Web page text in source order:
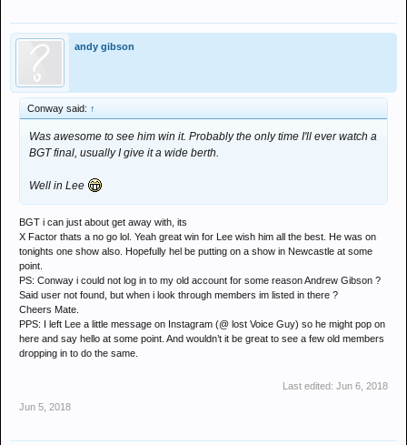
andy gibson
Conway said: ↑
Was awesome to see him win it. Probably the only time I'll ever watch a
BGT final, usually I give it a wide berth.
Well in Lee
BGT i can just about get away with, its
X Factor thats a no go lol. Yeah great win for Lee wish him all the best. He was on
tonights one show also. Hopefully hel be putting on a show in Newcastle at some
point.
PS: Conway i could not log in to my old account for some reason Andrew Gibson ?
Said user not found, but when i look through members im listed in there ?
Cheers Mate.
PPS: I left Lee a little message on Instagram (@ lost Voice Guy) so he might pop on
here and say hello at some point. And wouldn’t it be great to see a few old members
dropping in to do the same.
Last edited: Jun 6, 2018
Jun 5, 2018